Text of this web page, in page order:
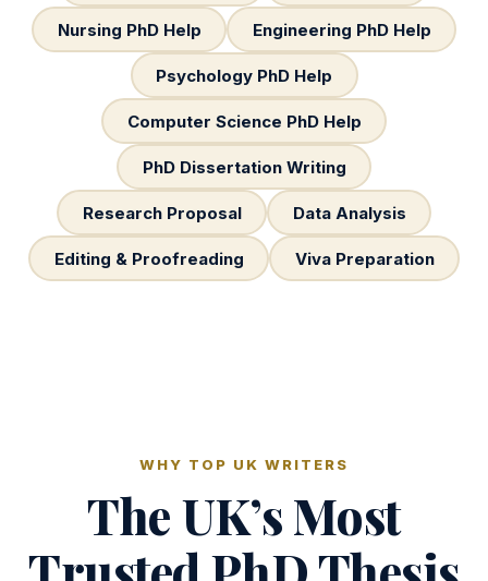
Nursing PhD Help Engineering PhD Help
Psychology PhD Help
Computer Science PhD Help
PhD Dissertation Writing
Research Proposal Data Analysis
Editing & Proofreading Viva Preparation
WHY TOP UK WRITERS
The UK’s Most